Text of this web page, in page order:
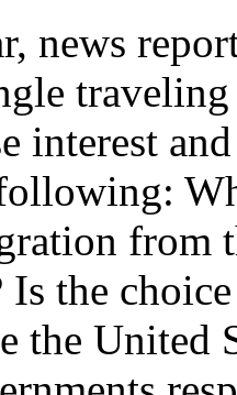
news
interest
from
Is the
the United